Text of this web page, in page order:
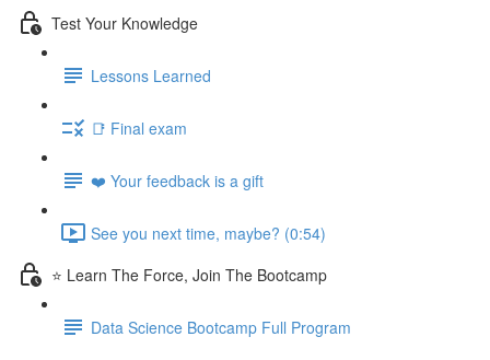
Test Your Knowledge
Lessons Learned
📑 Final exam
❤️ Your feedback is a gift
See you next time, maybe? (0:54)
⭐ Learn The Force, Join The Bootcamp
Data Science Bootcamp Full Program